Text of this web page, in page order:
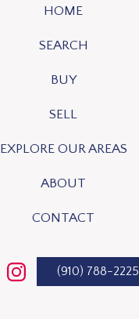
HOME
SEARCH
BUY
SELL
EXPLORE OUR AREAS
ABOUT
CONTACT
(910) 788-2225